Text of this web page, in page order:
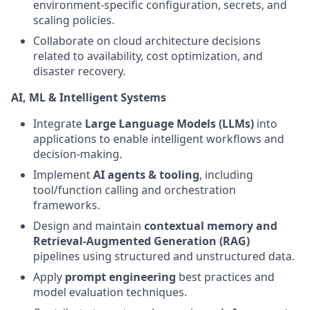
environment‑specific configuration, secrets, and
scaling policies.
Collaborate on cloud architecture decisions
related to availability, cost optimization, and
disaster recovery.
AI, ML & Intelligent Systems
Integrate Large Language Models (LLMs) into
applications to enable intelligent workflows and
decision‑making.
ImplementAI agents & tooling, including
tool/function calling and orchestration
frameworks.
Design and maintain contextual memory and
Retrieval‑Augmented Generation (RAG)
pipelines using structured and unstructured data.
Apply prompt engineering best practices and
model evaluation techniques.